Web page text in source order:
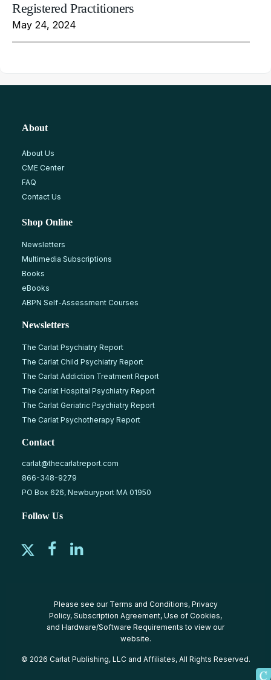
Registered Practitioners
May 24, 2024
About
About Us
CME Center
FAQ
Contact Us
Shop Online
Newsletters
Multimedia Subscriptions
Books
eBooks
ABPN Self-Assessment Courses
Newsletters
The Carlat Psychiatry Report
The Carlat Child Psychiatry Report
The Carlat Addiction Treatment Report
The Carlat Hospital Psychiatry Report
The Carlat Geriatric Psychiatry Report
The Carlat Psychotherapy Report
Contact
carlat@thecarlatreport.com
866-348-9279
PO Box 626, Newburyport MA 01950
Follow Us
Please see our Terms and Conditions, Privacy
Policy, Subscription Agreement, Use of Cookies,
and Hardware/Software Requirements to view our
website.
© 2026 Carlat Publishing, LLC and Affiliates, All Rights Reserved.